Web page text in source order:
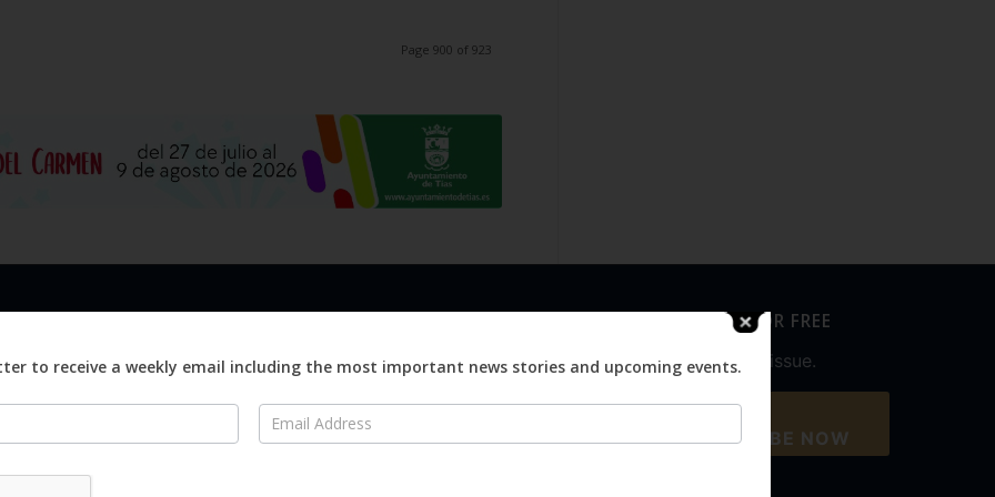
Page 900 of 923
Advertise
Digital
Magazines
SUBSCRIBE FOR FREE
Never miss an issue.
SUBSCRIBE NOW
to receive a weekly email including the most important news stories and upcoming events.